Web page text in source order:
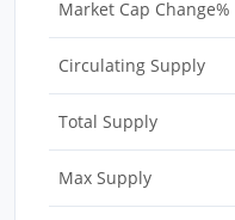
Market Cap Change%
Circulating Supply
Total Supply
Max Supply